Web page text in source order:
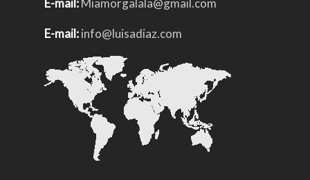
E-mail:Miamorgalala@gmail.com
E-mail:info@luisadiaz.com